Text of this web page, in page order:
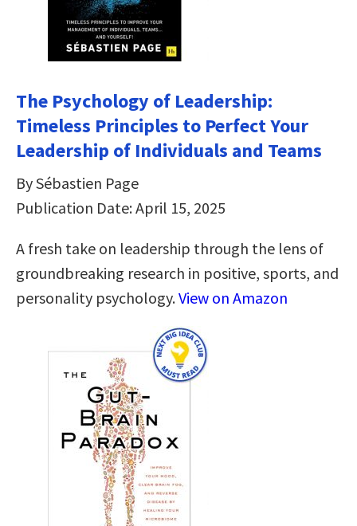
The Psychology of Leadership:
Timeless Principles to Perfect Your
Leadership of Individuals and Teams
By Sébastien Page
Publication Date: April 15, 2025
A fresh take on leadership through the lens of
groundbreaking research in positive, sports, and
personality psychology.View on Amazon